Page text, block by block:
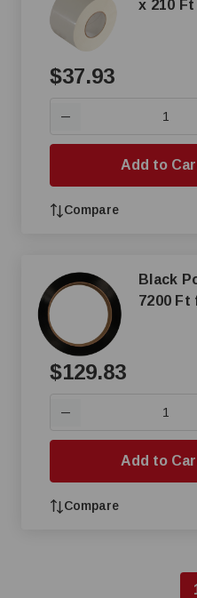
x 210 Ft
$37.93
—
Add to
Compare
Black
7200 Ft
$129.83
—
Add to
Compare